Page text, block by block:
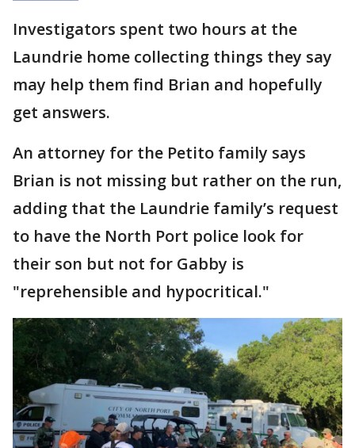
Investigators spent two hours at the
Laundrie home collecting things they say
may help them find Brian and hopefully
get answers.
An attorney for the Petito family says
Brian is not missing but rather on the run,
adding that the Laundrie family’s request
to have the North Port police look for
their son but not for Gabby is
"reprehensible and hypocritical."